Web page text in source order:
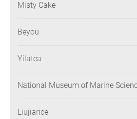
Misty Cake
Beyou
Yilatea
National Museum of Marine
Liujiarice